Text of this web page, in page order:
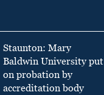
Staunton: Mary
Baldwin University put
on probation by
accreditation body